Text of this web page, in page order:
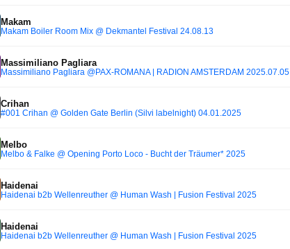
Makam
Makam Boiler Room Mix @ Dekmantel Festival 24.08.13
Massimiliano Pagliara
Massimiliano Pagliara @PAX-ROMANA | RADION AMSTERDAM 2025.07.05
Crihan
#001 Crihan @ Golden Gate Berlin (Silvi labelnight) 04.01.2025
Melbo
Melbo & Falke @ Opening Porto Loco - Bucht der Träumer* 2025
Haidenai
Haidenai b2b Wellenreuther @ Human Wash | Fusion Festival 2025
Haidenai
Haidenai b2b Wellenreuther @ Human Wash | Fusion Festival 2025